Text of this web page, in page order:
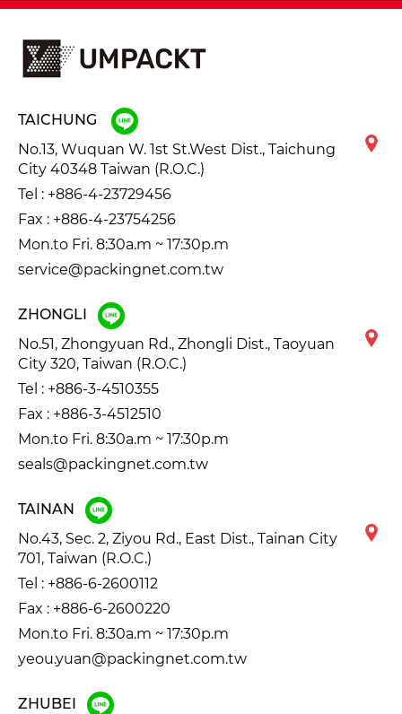
TAICHUNG
No.13, Wuquan W. 1st St.West Dist., Taichung
City 40348 Taiwan (R.O.C.)
Tel : +886-4-23729456
Fax : +886-4-23754256
Mon.to Fri. 8:30a.m ~ 17:30p.m
service@packingnet.com.tw
ZHONGLI
No.51, Zhongyuan Rd., Zhongli Dist., Taoyuan
City 320, Taiwan (R.O.C.)
Tel : +886-3-4510355
Fax : +886-3-4512510
Mon.to Fri. 8:30a.m ~ 17:30p.m
seals@packingnet.com.tw
TAINAN
No.43, Sec. 2, Ziyou Rd., East Dist., Tainan City
701, Taiwan (R.O.C.)
Tel : +886-6-2600112
Fax : +886-6-2600220
Mon.to Fri. 8:30a.m ~ 17:30p.m
yeou.yuan@packingnet.com.tw
ZHUBEI